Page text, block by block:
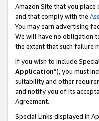
Amazon Site that you place
and that comply with the
You may earn advertising
We will have no obligation
the extent that such failure
If you wish to include
Application”), you must
suitability and other
and notify you of its
Agreement.
Special Links displayed in